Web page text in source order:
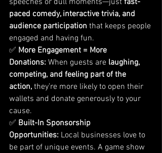
paced comedy, interactive trivia, and
audience participation that keeps people
engaged and having fun.
✅ More Engagement = More
Donations: When guests are laughing,
competing, and feeling part of the
action, they’re more likely to open their
wallets and donate generously to your
cause.
✅ Built-In Sponsorship
Opportunities: Local businesses love to
be part of unique events. A game show